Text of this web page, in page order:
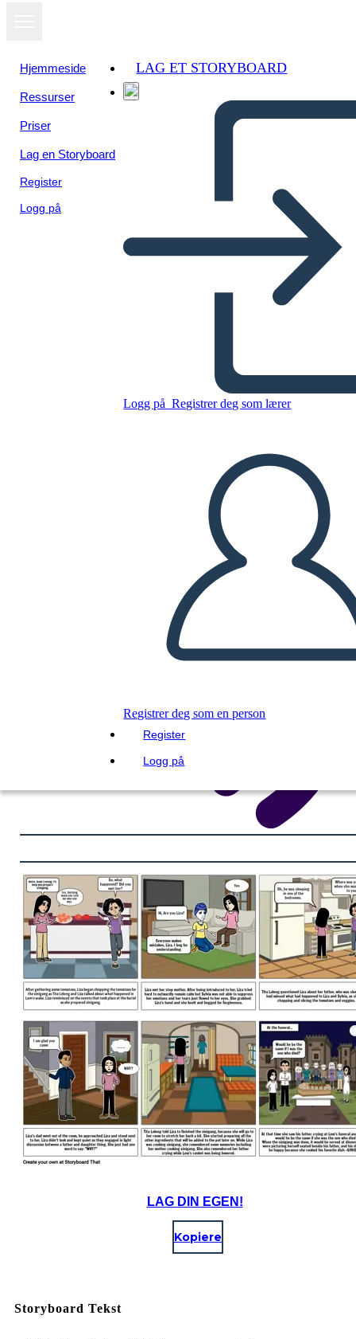
Hjemmeside
Ressurser
Priser
Lag en Storyboard
Register
Logg på
LAG ET STORYBOARD
Logg på Registrer deg som lærer
Registrer deg som en person
Register
Logg på
SPILLE AV LYSBILDEFREMVISNING
LES FOR MEG
Vis som
lysbildefremvisning
LAG DIN EGEN!
Kopiere
Storyboard Tekst